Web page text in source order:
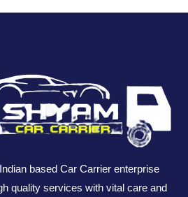
based Car Carrier enterprise
quality services with vital care and